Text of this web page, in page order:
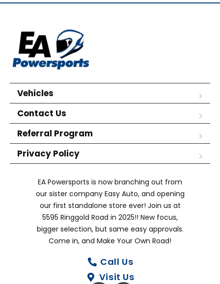
Vehicles
Contact Us
Referral Program
Privacy Policy
EA Powersports is now branching out from
our sister company Easy Auto, and opening
our first standalone store ever! Join us at
5595 Ringgold Road in 2025!! New focus,
bigger selection, but same easy approvals.
Come in, and Make Your Own Road!
Call Us
Visit Us